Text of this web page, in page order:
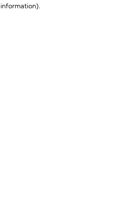
information).